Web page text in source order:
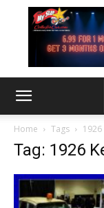
Home Tags
Tag: 1926